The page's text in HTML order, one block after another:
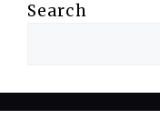
Search